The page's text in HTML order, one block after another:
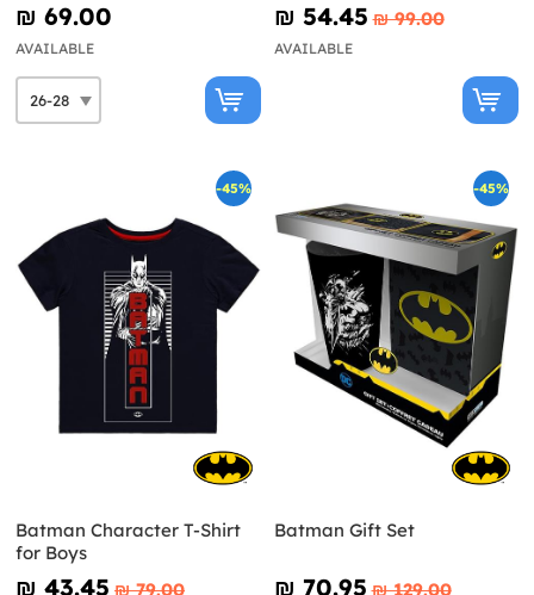
₪‎ 69.00
AVAILABLE
₪‎ 54.45 ₪‎ 99.00
AVAILABLE
-45%
Batman Character T-Shirt
for Boys
₪‎ 43.45 ₪‎ 79.00
-45%
Batman Gift Set
₪‎ 70.95 ₪‎ 129.00